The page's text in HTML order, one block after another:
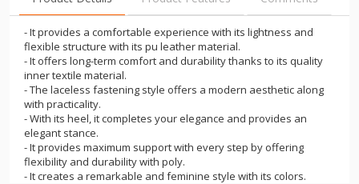
- It provides a comfortable experience with its lightness and
flexible structure with its pu leather material.
- It offers long-term comfort and durability thanks to its quality
inner textile material.
- The laceless fastening style offers a modern aesthetic along
with practicality.
- With its heel, it completes your elegance and provides an
elegant stance.
- It provides maximum support with every step by offering
flexibility and durability with poly.
- It creates a remarkable and feminine style with its colors.